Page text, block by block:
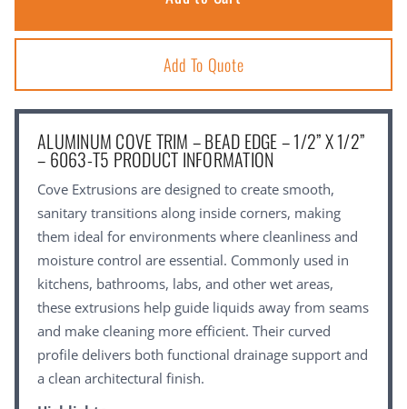
Add To Quote
ALUMINUM COVE TRIM – BEAD EDGE – 1/2” X 1/2”
– 6063-T5 PRODUCT INFORMATION
Cove Extrusions are designed to create smooth,
sanitary transitions along inside corners, making
them ideal for environments where cleanliness and
moisture control are essential. Commonly used in
kitchens, bathrooms, labs, and other wet areas,
these extrusions help guide liquids away from seams
and make cleaning more efficient. Their curved
profile delivers both functional drainage support and
a clean architectural finish.